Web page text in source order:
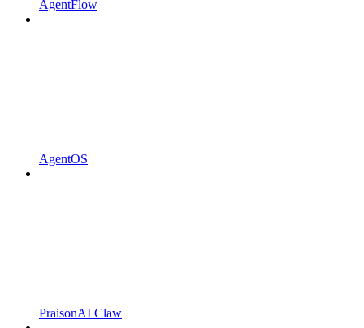
AgentFlow
AgentOS
PraisonAI Claw